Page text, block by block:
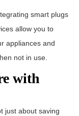
smart plugs
allow you to
appliances and
not in use.
with
just about saving